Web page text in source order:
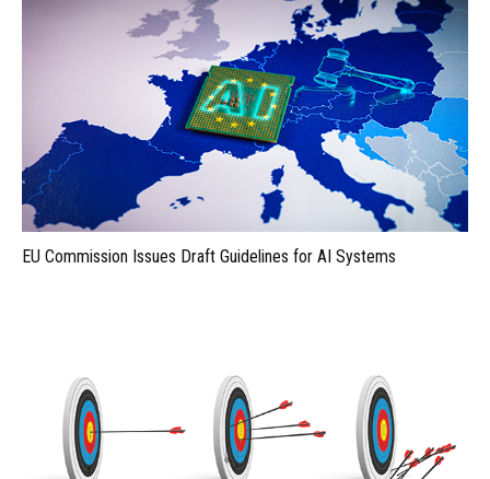
EU Commission Issues Draft Guidelines for AI Systems